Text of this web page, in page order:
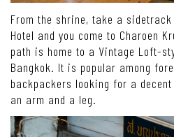
From the shrine, take a
Hotel and you come to Charoen
path is home to a Vintage Loft-
Bangkok. It is popular among
backpackers looking for a
an arm and a leg.